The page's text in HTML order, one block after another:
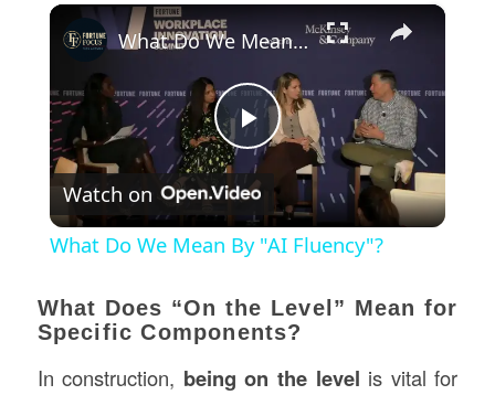
×
Play
Video
What Do We Mean By "AI Fluency"?
Watch on
What Do We Mean By "AI Fluency"?
What Does “On the Level” Mean for
Specific Components?
In construction, being on the level is vital for